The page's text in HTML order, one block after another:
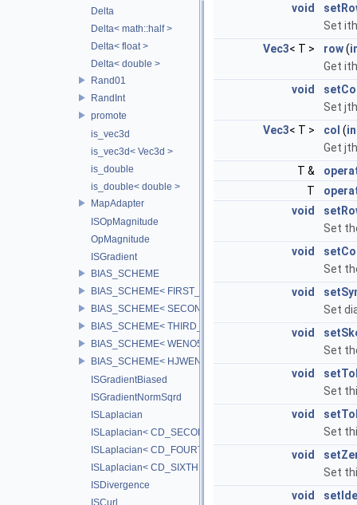
Delta
Delta< math::half >
Delta< float >
Delta< double >
Rand01
RandInt
promote
is_vec3d
is_vec3d< Vec3d >
is_double
is_double< double >
MapAdapter
ISOpMagnitude
OpMagnitude
ISGradient
BIAS_SCHEME
BIAS_SCHEME< FIRST_BIAS >
BIAS_SCHEME< SECOND_BIAS >
BIAS_SCHEME< THIRD_BIAS >
BIAS_SCHEME< WENO5_BIAS >
BIAS_SCHEME< HJWENO5_BIAS >
ISGradientBiased
ISGradientNormSqrd
ISLaplacian
ISLaplacian< CD_SECOND >
ISLaplacian< CD_FOURTH >
ISLaplacian< CD_SIXTH >
ISDivergence
ISCurl
void
Set
Vec3< T > row(
Get
void
Set
Vec3< T > col (
Get
T &
T
void
Set
void
Set
void
Set
void
Set
void
Set
void
Set
void
Set
void